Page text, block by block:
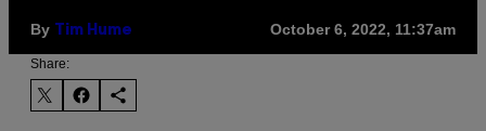
By Tim Hume October 6, 2022, 11:37am
Share: